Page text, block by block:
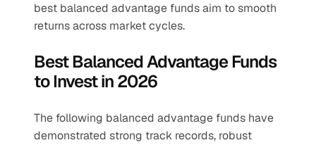
best balanced advantage funds aim to smooth
returns across market cycles.
Best Balanced Advantage Funds
to Invest in 2026
The following balanced advantage funds have
demonstrated strong track records, robust